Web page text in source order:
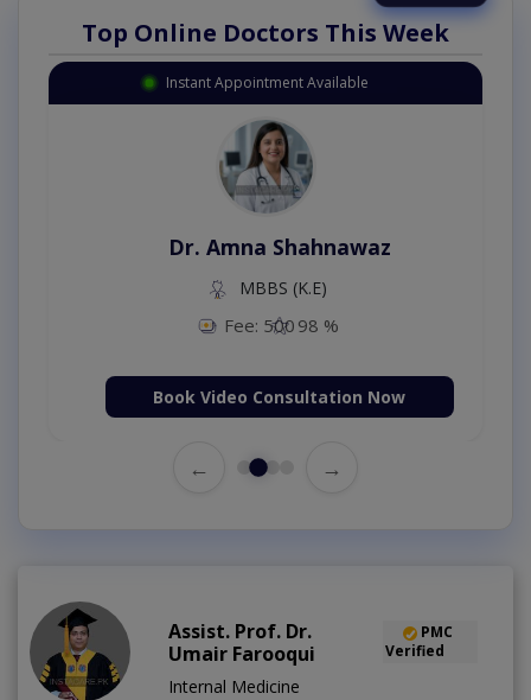
Top Online Doctors This Week
Instant Appointment Available
Dr. Amna Shahnawaz
MBBS (K.E)
Fee: 500 98 %
Book Video Consultation Now
← →
Assist. Prof. Dr.
Umair Farooqui
PMC
Verified
Internal Medicine